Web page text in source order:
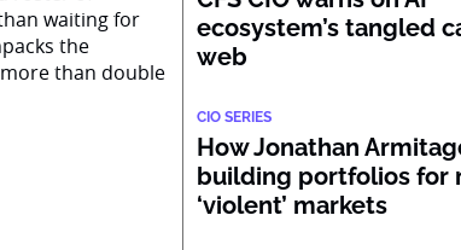
waiting for
the
than double
ecosystem’s tangled
web
CIO SERIES
How Jonathan
building portfolios for
‘violent’ markets